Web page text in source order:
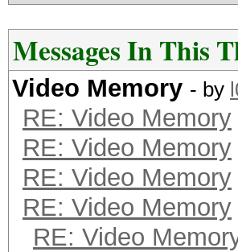
Messages In This
Video Memory - by
RE: Video Memory
RE: Video Memory
RE: Video Memory
RE: Video Memory
RE: Video